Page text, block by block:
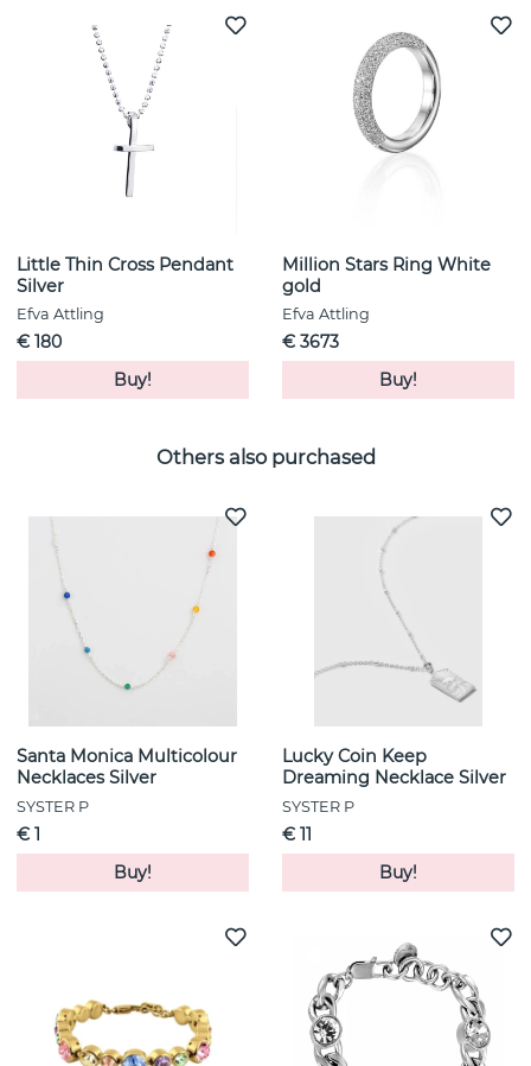
Little Thin Cross Pendant
Silver
Efva Attling
€ 180
Buy!
Million Stars Ring White
gold
Efva Attling
€ 3673
Buy!
Others also purchased
Santa Monica Multicolour
Necklaces Silver
SYSTER P
€ 1
Buy!
Lucky Coin Keep
Dreaming Necklace Silver
SYSTER P
€ 11
Buy!